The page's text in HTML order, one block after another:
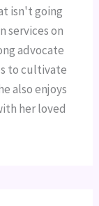
isn't going
services on
advocate
to cultivate
also enjoys
her loved